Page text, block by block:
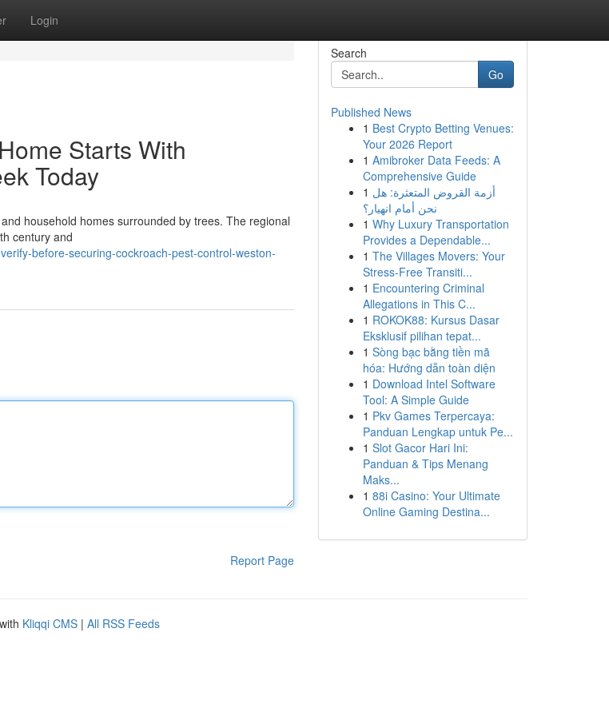
Login
Starts With
Today
household homes surrounded by trees. The regional
century and
before-securing-cockroach-pest-control-weston-
Report Page
Search
Go
Published News
1 Best Crypto Betting Venues:
Your 2026 Report
1 Amibroker Data Feeds: A
Comprehensive Guide
1 أزمة القروض المتعثرة: هل
نحن أمام انهيار؟
1 Why Luxury Transportation
Provides a Dependable...
1 The Villages Movers: Your
Stress-Free Transiti...
1 Encountering Criminal
Allegations in This C...
1 ROKOK88: Kursus Dasar
Eksklusif pilihan tepat...
1 Sòng bạc bằng tiền mã
hóa: Hướng dẫn toàn diện
1 Download Intel Software
Tool: A Simple Guide
1 Pkv Games Terpercaya:
Panduan Lengkap untuk Pe...
1 Slot Gacor Hari Ini:
Panduan & Tips Menang
Maks...
1 88i Casino: Your Ultimate
Online Gaming Destina...
Kliqqi CMS | All RSS Feeds